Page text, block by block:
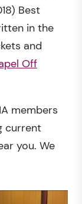
Best
in the
and
Off
members
current
you. We